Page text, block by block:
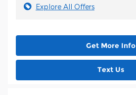
Explore All Offers
Get More Info
Text Us